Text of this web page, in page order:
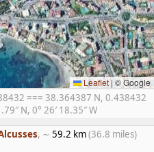
Leaflet | © Google
=== 38.364387 N, 0.438432
N, 0° 26′ 18.35″ W
, ∼ 59.2 km(36.8 miles)